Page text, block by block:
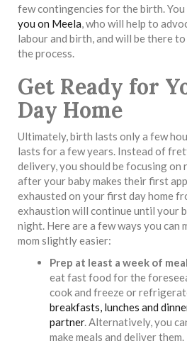
few contingencies for the birth. You
you on Meela , who will help to
labour and birth, and will be there
the process.
Get Ready for
Day Home
Ultimately, birth lasts only a few
lasts for a few years. Instead of
delivery, you should be focusing on
after your baby makes their first
exhausted on your first day home
exhaustion will continue until your
night. Here are a few ways you can
mom slightly easier:
Prep at least a week of
eat fast food for the
cook and freeze or
breakfasts, lunches and
partner. Alternatively, you
make meals and deliver them.